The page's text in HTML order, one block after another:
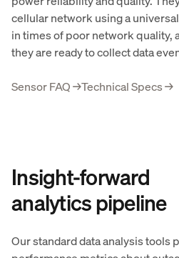
cellular network using a
in times of poor network quality,
they are ready to collect data
Sensor FAQ→Technical Specs→
Insight-forward
analytics pipeline
Our standard data analysis tools